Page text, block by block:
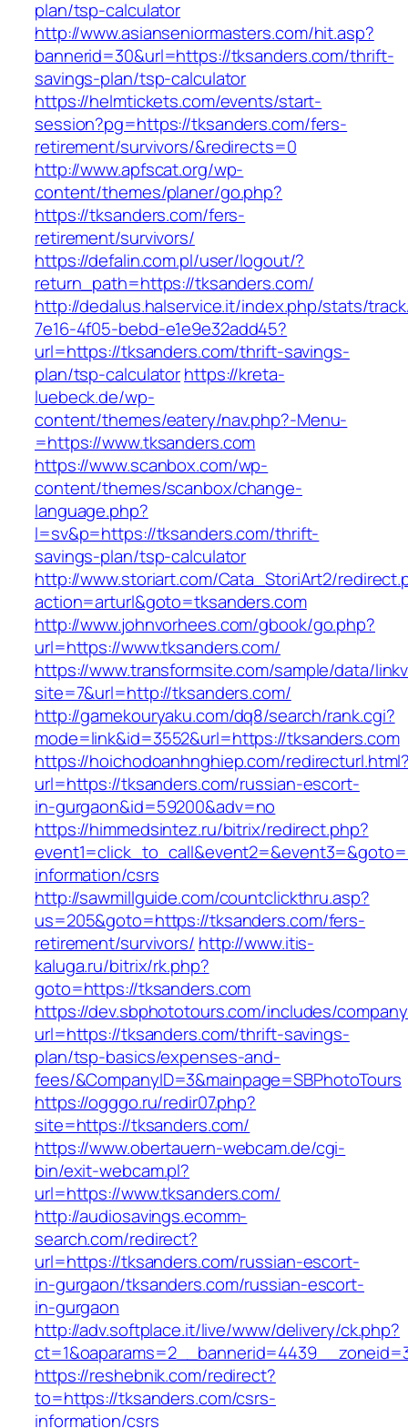
plan/tsp-calculator
http://www.asianseniormasters.com/hit.asp?
bannerid=30&url=https://tksanders.com/thrift-
savings-plan/tsp-calculator
https://helmtickets.com/events/start-
session?pg=https://tksanders.com/fers-
retirement/survivors/&redirects=0
http://www.apfscat.org/wp-
content/themes/planer/go.php?
https://tksanders.com/fers-
retirement/survivors/
https://defalin.com.pl/user/logout/?
return_path=https://tksanders.com/
http://dedalus.halservice.it/index.php/stats/
7e16-4f05-bebd-e1e9e32add45?
url=https://tksanders.com/thrift-savings-
plan/tsp-calculatorhttps://kreta-
luebeck.de/wp-
content/themes/eatery/nav.php?-Menu-
=https://www.tksanders.com
https://www.scanbox.com/wp-
content/themes/scanbox/change-
language.php?
l=sv&p=https://tksanders.com/thrift-
savings-plan/tsp-calculator
http://www.storiart.com/Cata_StoriArt2/
action=arturl&goto=tksanders.com
http://www.johnvorhees.com/gbook/go.php?
url=https://www.tksanders.com/
https://www.transformsite.com/sample/data/
site=7&url=http://tksanders.com/
http://gamekouryaku.com/dq8/search/rank.cgi?
mode=link&id=3552&url=https://tksanders.com
https://hoichodoanhnghiep.com/
url=https://tksanders.com/russian-escort-
in-gurgaon&id=59200&adv=no
https://himmedsintez.ru/bitrix/redirect.php?
information/csrs
http://sawmillguide.com/countclickthru.asp?
us=205&goto=https://tksanders.com/fers-
retirement/survivors/ http://www.itis-
kaluga.ru/bitrix/rk.php?
goto=https://tksanders.com
https://dev.sbphototours.com/includes/
url=https://tksanders.com/thrift-savings-
plan/tsp-basics/expenses-and-
fees/&CompanyID=3&mainpage=SBPhotoTours
https://ogggo.ru/redir07.php?
site=https://tksanders.com/
https://www.obertauern-webcam.de/cgi-
bin/exit-webcam.pl?
url=https://www.tksanders.com/
http://audiosavings.ecomm-
search.com/redirect?
url=https://tksanders.com/russian-escort-
in-gurgaon/tksanders.com/russian-escort-
in-gurgaon
http://adv.softplace.it/live/www/delivery/ck.php?
https://reshebnik.com/redirect?
to=https://tksanders.com/csrs-
information/csrs